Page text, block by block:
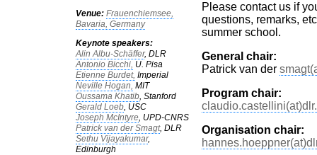
Venue: Frauenchiemsee,
Bavaria, Germany
Keynote speakers:
Alin Albu-Schäffer, DLR
Antonio Bicchi, U. Pisa
Etienne Burdet, Imperial
Neville Hogan, MIT
Oussama Khatib, Stanford
Gerald Loeb, USC
Joseph McIntyre, UPD-CNRS
Patrick van der Smagt, DLR
Sethu Vijayakumar,
Edinburgh
Please contact us if
questions, remarks,
summer school.
General chair:
Patrick van der
Program chair:
Organisation chair: